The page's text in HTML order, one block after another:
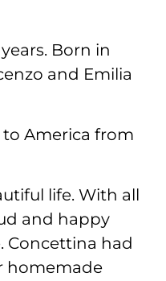
Born in
and Emilia
America from
life. With all
and happy
Concettina had
homemade